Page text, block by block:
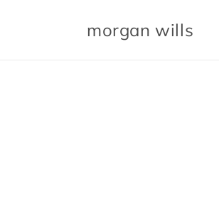
morgan wills